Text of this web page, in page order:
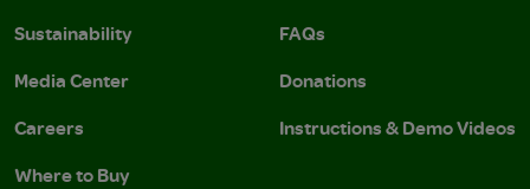
Sustainability
Media Center
Careers
Where to Buy
FAQs
Donations
Instructions & Demo Videos